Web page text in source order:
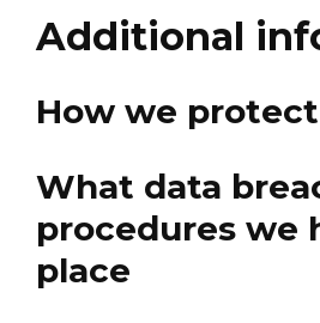
Additional
How we
What data
procedures we
place